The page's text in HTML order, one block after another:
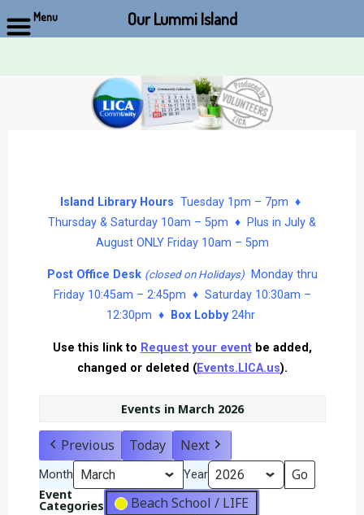
Island Library Hours Tuesday 1pm – 7pm ♦
Thursday & Saturday 10am – 5pm ♦ Plus in July &
August ONLY Friday 10am – 5pm
Post Office Desk (closed on Holidays)Monday thru
Friday 10:45am – 2:45pm ♦ Saturday 10:30am –
12:30pm ♦
Box Lobby24hr
Use this link to Request your eventbe added,
changed or deleted (Events.LICA.us).
Events in March 2026
Previous Today Next
Month Year
Event
Categories
Beach School / LIFE
Menu Our Lummi Island